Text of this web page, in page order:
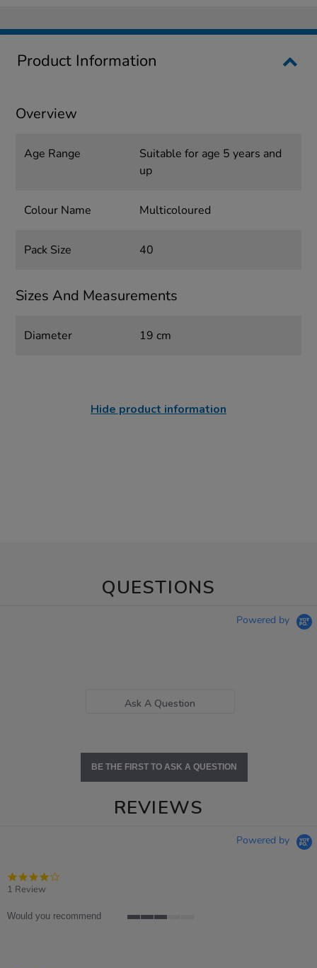
Product Information
Overview
Age Range
Suitable for age 5 years and
up
Colour Name Multicoloured
Pack Size 40
Sizes And Measurements
Diameter 19 cm
Hide product information
QUESTIONS
Powered by
Ask A Question
BE THE FIRST TO ASK A QUESTION
REVIEWS
Powered by
1 Review
Would you recommend